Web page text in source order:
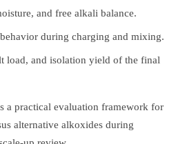
and free alkali balance.
during charging and mixing.
load, and isolation yield of the final
a practical evaluation framework for
alternative alkoxides during